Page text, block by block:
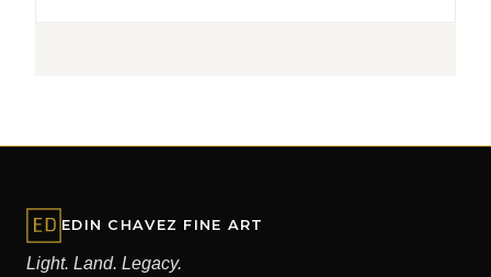
EDIN CHAVEZ FINE ART
Light. Land. Legacy.